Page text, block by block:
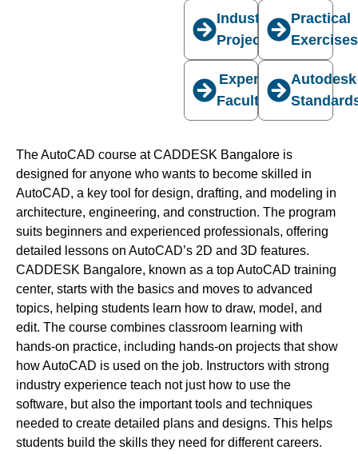
The AutoCAD course at CADDESK Bangalore is
designed for anyone who wants to become skilled in
AutoCAD, a key tool for design, drafting, and modeling in
architecture, engineering, and construction. The program
suits beginners and experienced professionals, offering
detailed lessons on AutoCAD’s 2D and 3D features.
CADDESK Bangalore, known as a top AutoCAD training
center, starts with the basics and moves to advanced
topics, helping students learn how to draw, model, and
edit. The course combines classroom learning with
hands-on practice, including hands-on projects that show
how AutoCAD is used on the job. Instructors with strong
industry experience teach not just how to use the
software, but also the important tools and techniques
needed to create detailed plans and designs. This helps
students build the skills they need for different careers.
Industry
Projects
Practical
Exercises
Expert
Faculty
Autodesk